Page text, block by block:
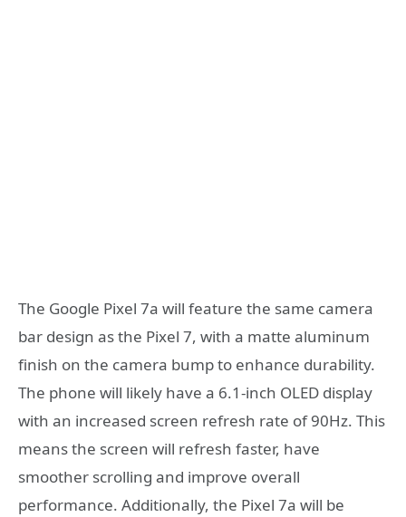
The Google Pixel 7a will feature the same camera
bar design as the Pixel 7, with a matte aluminum
finish on the camera bump to enhance durability.
The phone will likely have a 6.1-inch OLED display
with an increased screen refresh rate of 90Hz. This
means the screen will refresh faster, have
smoother scrolling and improve overall
performance. Additionally, the Pixel 7a will be